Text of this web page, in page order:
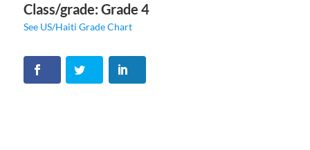
Class/grade: Grade 4
See US/Haiti Grade Chart